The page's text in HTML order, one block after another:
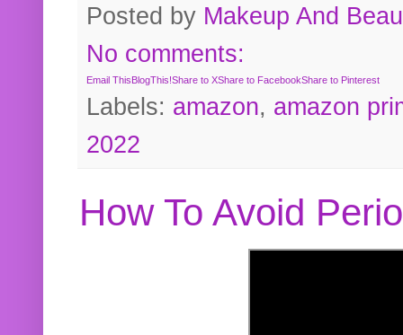
Posted by Makeup And
No comments:
Email ThisBlogThis!Share to XShare to FacebookShare to Pinterest
Labels: amazon, amazon
2022
How To Avoid